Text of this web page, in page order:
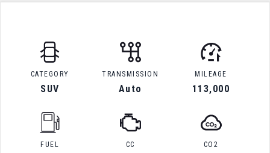
CATEGORY
SUV
TRANSMISSION
Auto
MILEAGE
113,000
FUEL CC CO2